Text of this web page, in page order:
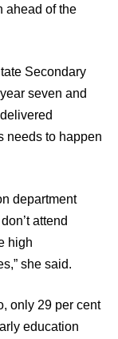
ahead of the
Secondary
seven and
needs to happen
department
attend
high
she said.
only 29 per cent
education